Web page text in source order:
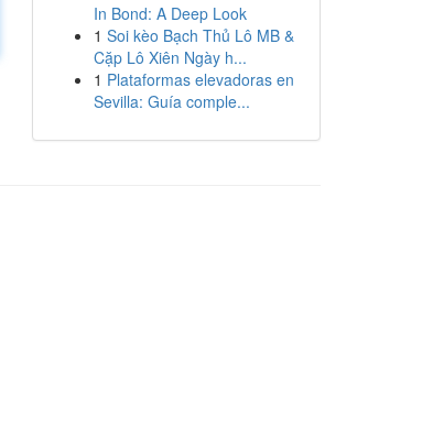
In Bond: A Deep Look
1 Soi kèo Bạch Thủ Lô MB &
Cặp Lô Xiên Ngày h...
1 Plataformas elevadoras en
Sevilla: Guía comple...